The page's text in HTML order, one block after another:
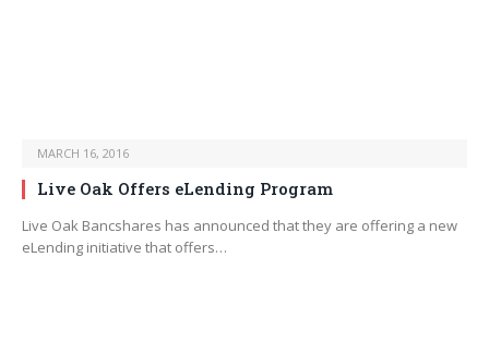
MARCH 16, 2016
Live Oak Offers eLending Program
Live Oak Bancshares has announced that they are offering a new
eLending initiative that offers…